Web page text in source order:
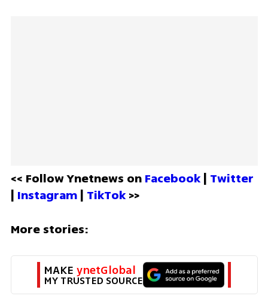
<< Follow Ynetnews on Facebook | Twitter
| Instagram | TikTok >>
More stories:
MAKE ynetGlobal
MY TRUSTED SOURCE